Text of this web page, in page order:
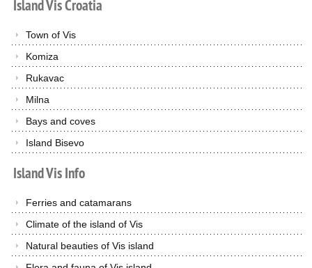
IslandVisCroatia
Town of Vis
Komiza
Rukavac
Milna
Bays and coves
Island Bisevo
IslandVisInfo
Ferries and catamarans
Climate of the island of Vis
Natural beauties of Vis island